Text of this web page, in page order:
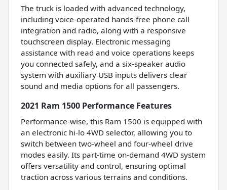
The truck is loaded with advanced technology,
including voice-operated hands-free phone call
integration and radio, along with a responsive
touchscreen display. Electronic messaging
assistance with read and voice operations keeps
you connected safely, and a six-speaker audio
system with auxiliary USB inputs delivers clear
sound and media options for all passengers.
2021 Ram 1500 Performance Features
Performance-wise, this Ram 1500 is equipped with
an electronic hi-lo 4WD selector, allowing you to
switch between two-wheel and four-wheel drive
modes easily. Its part-time on-demand 4WD system
offers versatility and control, ensuring optimal
traction across various terrains and conditions.